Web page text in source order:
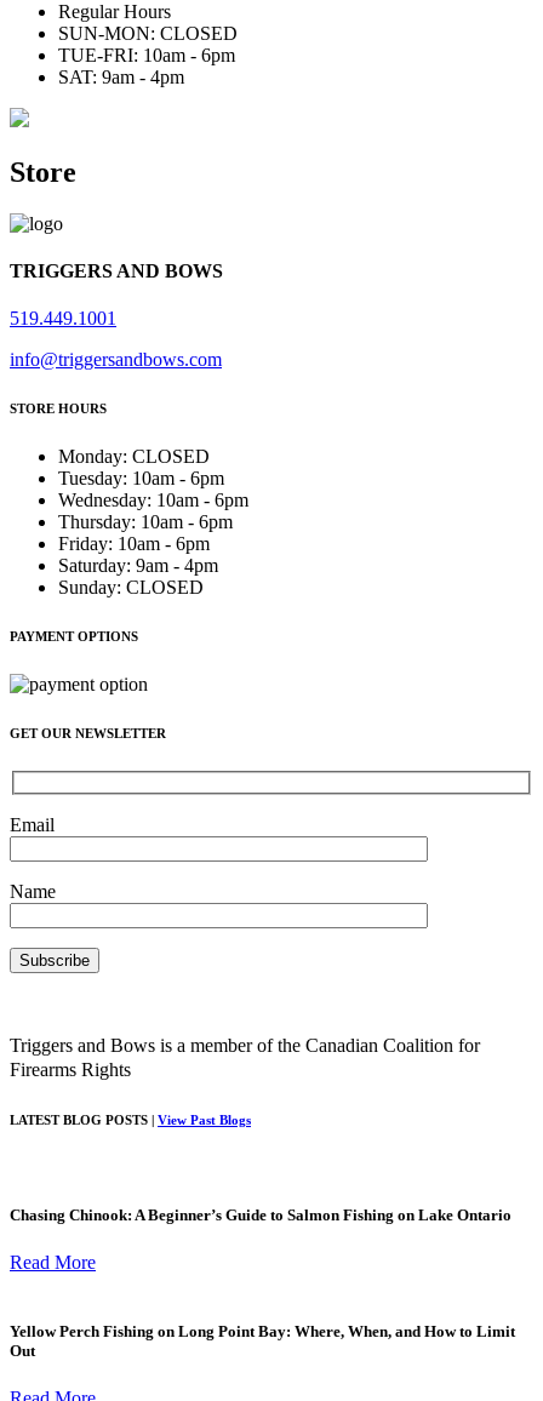
Regular Hours
SUN-MON: CLOSED
TUE-FRI: 10am - 6pm
SAT: 9am - 4pm
Store
TRIGGERS AND BOWS
519.449.1001
info@triggersandbows.com
STORE HOURS
Monday: CLOSED
Tuesday: 10am - 6pm
Wednesday: 10am - 6pm
Thursday: 10am - 6pm
Friday: 10am - 6pm
Saturday: 9am - 4pm
Sunday: CLOSED
PAYMENT OPTIONS
GET OUR NEWSLETTER
Email
Name
Triggers and Bows is a member of the Canadian Coalition for
Firearms Rights
LATEST BLOG POSTS | View Past Blogs
Chasing Chinook: A Beginner’s Guide to Salmon Fishing on Lake Ontario
Read More
Yellow Perch Fishing on Long Point Bay: Where, When, and How to Limit
Out